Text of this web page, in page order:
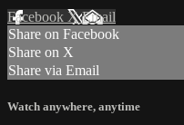
Facebook XEmail
Share on Facebook
Share on X
Share via Email
Watch anywhere, anytime